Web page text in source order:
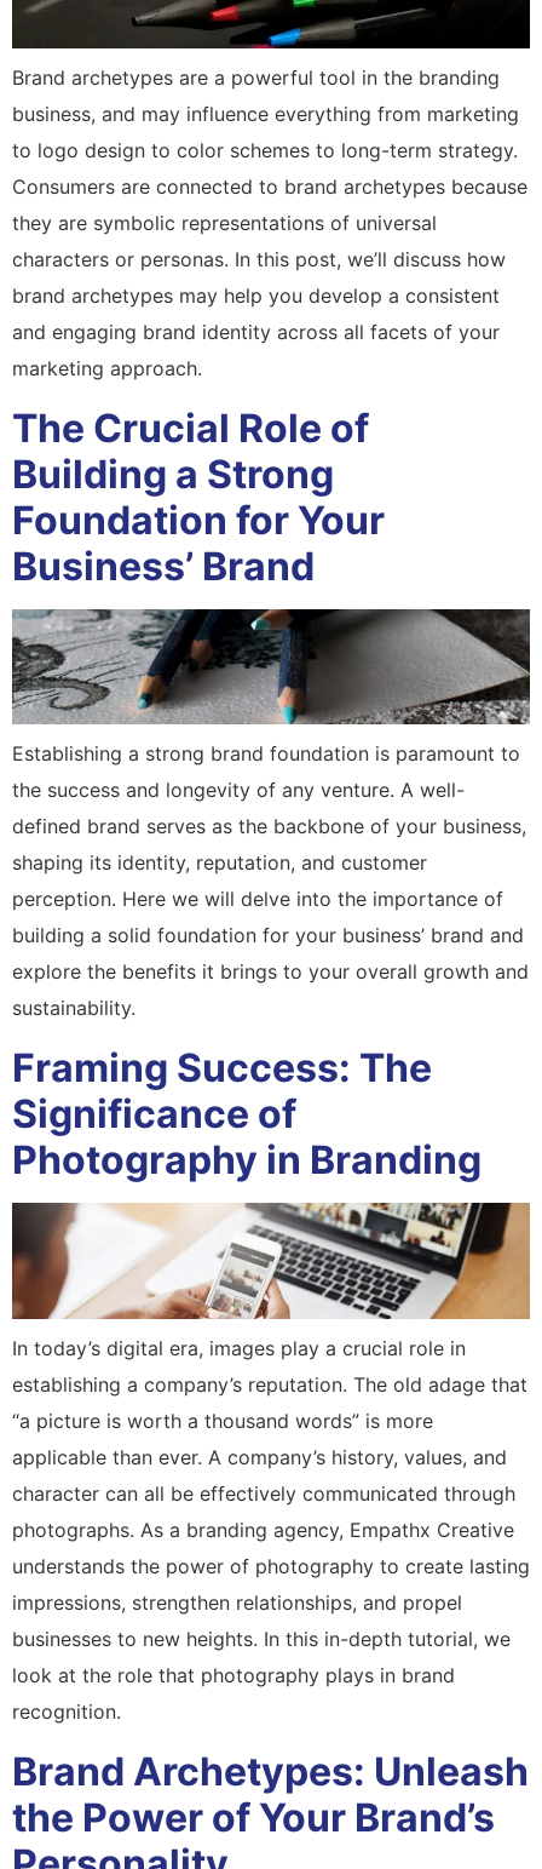
Brand archetypes are a powerful tool in the branding
business, and may influence everything from marketing
to logo design to color schemes to long-term strategy.
Consumers are connected to brand archetypes because
they are symbolic representations of universal
characters or personas. In this post, we’ll discuss how
brand archetypes may help you develop a consistent
and engaging brand identity across all facets of your
marketing approach.
The Crucial Role of
Building a Strong
Foundation for Your
Business’ Brand
Establishing a strong brand foundation is paramount to
the success and longevity of any venture. A well-
defined brand serves as the backbone of your business,
shaping its identity, reputation, and customer
perception. Here we will delve into the importance of
building a solid foundation for your business’ brand and
explore the benefits it brings to your overall growth and
sustainability.
Framing Success: The
Significance of
Photography in Branding
In today’s digital era, images play a crucial role in
establishing a company’s reputation. The old adage that
“a picture is worth a thousand words” is more
applicable than ever. A company’s history, values, and
character can all be effectively communicated through
photographs. As a branding agency, Empathx Creative
understands the power of photography to create lasting
impressions, strengthen relationships, and propel
businesses to new heights. In this in-depth tutorial, we
look at the role that photography plays in brand
recognition.
Brand Archetypes: Unleash
the Power of Your Brand’s